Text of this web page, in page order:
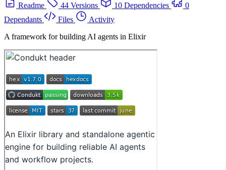
Readme
44 Versions 10 Dependencies
0
Dependants
Files
Activity
A framework for building AI agents in Elixir